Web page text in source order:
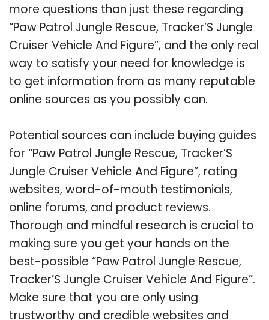
more questions than just these regarding
“Paw Patrol Jungle Rescue, Tracker’S Jungle
Cruiser Vehicle And Figure”, and the only real
way to satisfy your need for knowledge is
to get information from as many reputable
online sources as you possibly can.
Potential sources can include buying guides
for “Paw Patrol Jungle Rescue, Tracker’S
Jungle Cruiser Vehicle And Figure”, rating
websites, word-of-mouth testimonials,
online forums, and product reviews.
Thorough and mindful research is crucial to
making sure you get your hands on the
best-possible “Paw Patrol Jungle Rescue,
Tracker’S Jungle Cruiser Vehicle And Figure”.
Make sure that you are only using
trustworthy and credible websites and